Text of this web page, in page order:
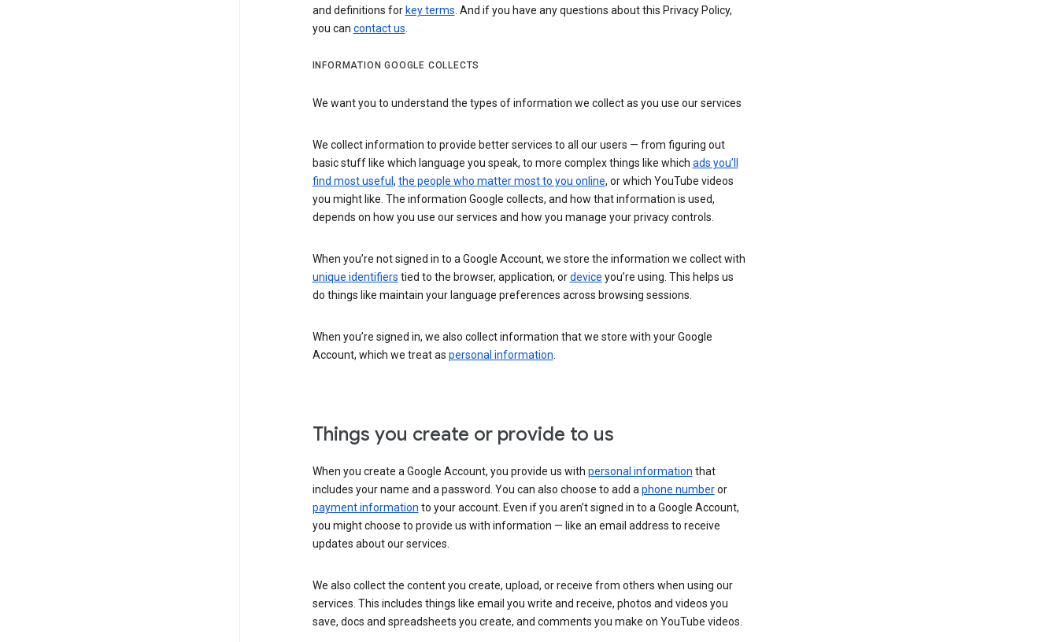
and definitions for key terms. And if you have any questions about this Privacy Policy,
you can contact us.
INFORMATION GOOGLE COLLECTS
We want you to understand the types of information we collect as you use our services
We collect information to provide better services to all our users — from figuring out
basic stuff like which language you speak, to more complex things like which ads you’ll
find most useful , the people who matter most to you online, or which YouTube videos
you might like. The information Google collects, and how that information is used,
depends on how you use our services and how you manage your privacy controls.
When you’re not signed in to a Google Account, we store the information we collect with
unique identifiers tied to the browser, application, ordevice you’re using. This helps us
do things like maintain your language preferences across browsing sessions.
When you’re signed in, we also collect information that we store with your Google
Account, which we treat as personal information.
Things you create or provide to us
When you create a Google Account, you provide us with personal information that
includes your name and a password. You can also choose to add aphone numberor
payment information to your account. Even if you aren’t signed in to a Google Account,
you might choose to provide us with information — like an email address to receive
updates about our services.
We also collect the content you create, upload, or receive from others when using our
services. This includes things like email you write and receive, photos and videos you
save, docs and spreadsheets you create, and comments you make on YouTube videos.